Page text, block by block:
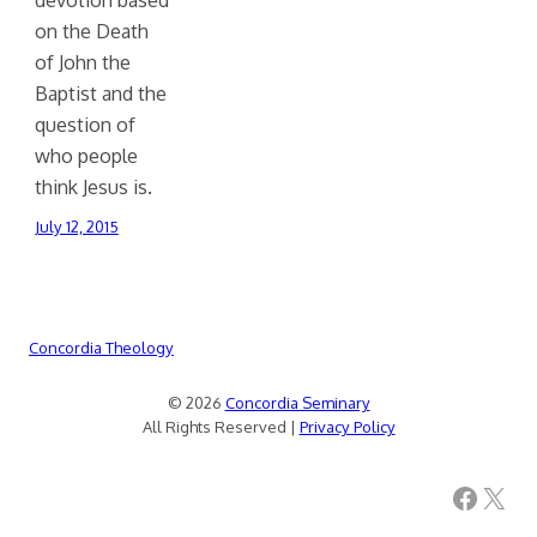
on the Death
of John the
Baptist and the
question of
who people
think Jesus is.
July 12, 2015
Concordia Theology
© 2026 Concordia Seminary
All Rights Reserved | Privacy Policy
Facebook X